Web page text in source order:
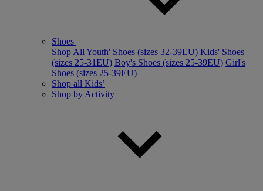
Shoes
Shop All Youth' Shoes (sizes 32-39EU) Kids' Shoes
(sizes 25-31EU) Boy's Shoes (sizes 25-39EU) Girl's
Shoes (sizes 25-39EU)
Shop all Kids’
Shop by Activity